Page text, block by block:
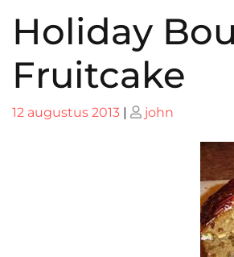
Holiday
Fruitcake
Posted
12 augustus 2013 | Posted
john